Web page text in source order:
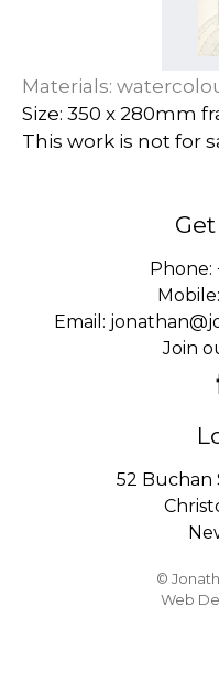
Materials:
Size: 350 x 280mm
This work is not for
Phone:
Mobile:
Email:
Join
52 Buchan
©
Web